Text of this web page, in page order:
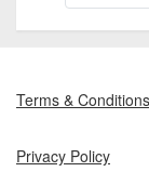
Terms & Conditions
Privacy Policy